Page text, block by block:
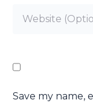
Save my name,